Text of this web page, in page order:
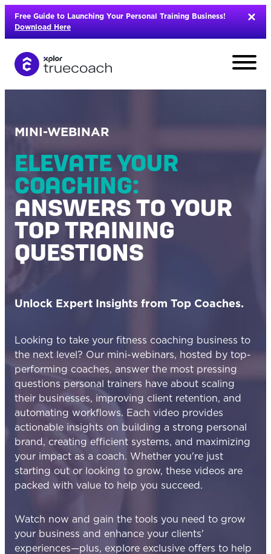
Skip
content
Free Guide to Launching Your Personal Training Business!
Download Here
MINI-WEBINAR
ELEVATE YOUR
COACHING:
ANSWERS TO YOUR
TOP TRAINING
QUESTIONS
Unlock Expert Insights from Top Coaches.
Looking to take your fitness coaching business to
the next level? Our mini-webinars, hosted by top-
performing coaches, answer the most pressing
questions personal trainers have about scaling
their businesses, improving client retention, and
automating workflows. Each video provides
actionable insights on building a strong personal
brand, creating efficient systems, and maximizing
your impact as a coach. Whether you're just
starting out or looking to grow, these videos are
packed with value to help you succeed.
Watch now and gain the tools you need to grow
your business and enhance your clients'
experiences—plus, explore exclusive offers to help